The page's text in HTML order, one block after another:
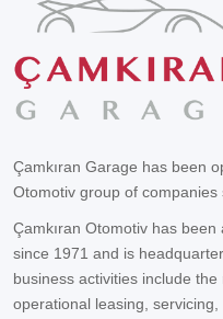
Çamkıran Garage has been
Otomotiv group of companies
Çamkıran Otomotiv has
since 1971 and is
business activities include
operational leasing,